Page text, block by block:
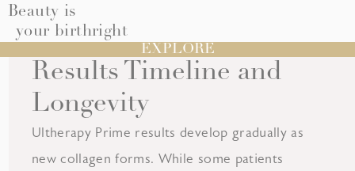
Beauty is
your birthright
EXPLORE
Results Timeline and
Longevity
Ultherapy Prime results develop gradually as
new collagen forms. While some patients